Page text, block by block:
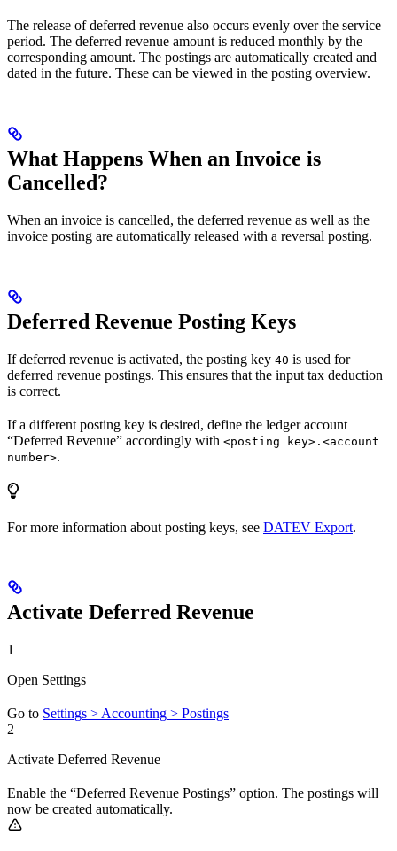
The release of deferred revenue also occurs evenly over the service
period. The deferred revenue amount is reduced monthly by the
corresponding amount. The postings are automatically created and
dated in the future. These can be viewed in the posting overview.
What Happens When an Invoice is
Cancelled?
When an invoice is cancelled, the deferred revenue as well as the
invoice posting are automatically released with a reversal posting.
Deferred Revenue Posting Keys
If deferred revenue is activated, the posting key 40 is used for
deferred revenue postings. This ensures that the input tax deduction
is correct.
If a different posting key is desired, define the ledger account
“Deferred Revenue” accordingly with <posting key>.<account
number>.
For more information about posting keys, see DATEV Export.
Activate Deferred Revenue
1
Open Settings
Go to Settings > Accounting > Postings
2
Activate Deferred Revenue
Enable the “Deferred Revenue Postings” option. The postings will
now be created automatically.